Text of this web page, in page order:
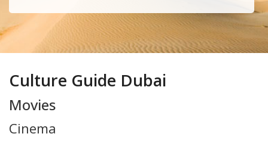
Culture Guide Dubai
Movies
Cinema